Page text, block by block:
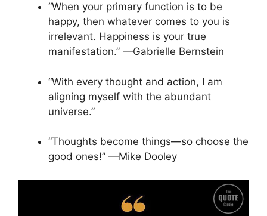
“When your primary function is to be
happy, then whatever comes to you is
irrelevant. Happiness is your true
manifestation.” —Gabrielle Bernstein
“With every thought and action, I am
aligning myself with the abundant
universe.”
“Thoughts become things—so choose the
good ones!” —Mike Dooley